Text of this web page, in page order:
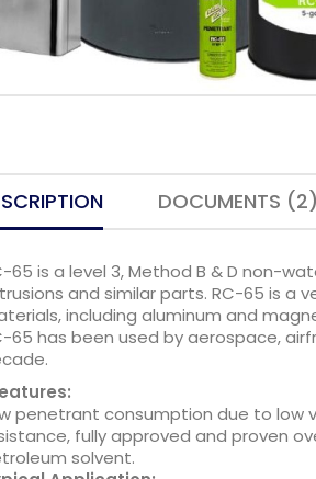
DOCUMENTS (2)
65 is a level 3, Method B & D non-
and similar parts. RC-65 is a
including aluminum and
65 has been used by aerospace,
penetrant consumption due to low
fully approved and proven
solvent.